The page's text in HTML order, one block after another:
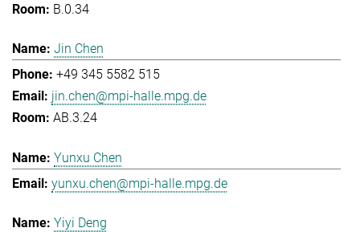
B.0.34
Jin Chen
+49 345 5582 515
jin.chen@mpi-halle.mpg.de
AB.3.24
Yunxu Chen
yunxu.chen@mpi-halle.mpg.de
Yiyi Deng